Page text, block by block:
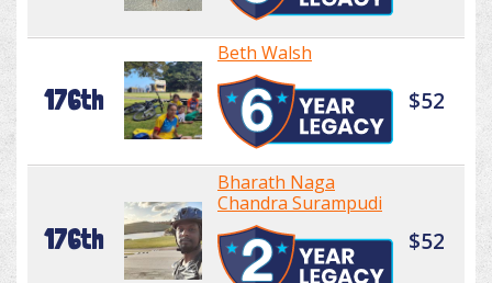
176th
Beth Walsh
$52
176th
Bharath Naga
Chandra Surampudi
$52